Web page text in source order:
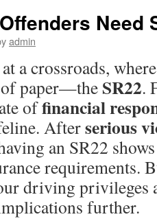
Need
admin
a crossroads,
of paper—the SR22.
offinancial
Afterserious
an SR22
requirements.
driving privileges
further.